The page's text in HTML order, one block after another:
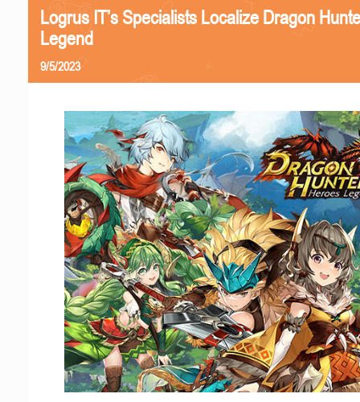
Logrus IT’s Specialists Localize Dragon
Legend
9/5/2023